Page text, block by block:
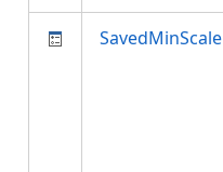
SavedMinScale